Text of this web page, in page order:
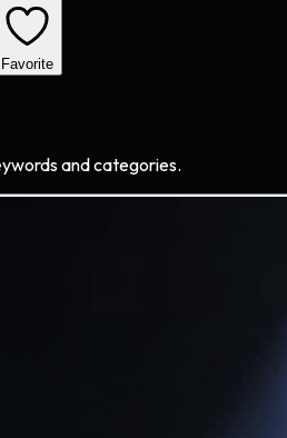
Favorite
and categories.